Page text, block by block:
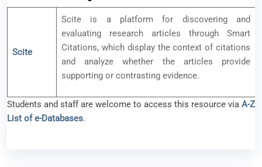
Scite
Scite is a platform for discovering and
evaluating research articles through Smart
Citations, which display the context of citations
and analyze whether the articles provide
supporting or contrasting evidence.
Students and staff are welcome to access this resource via A-Z
List of e-Databases.